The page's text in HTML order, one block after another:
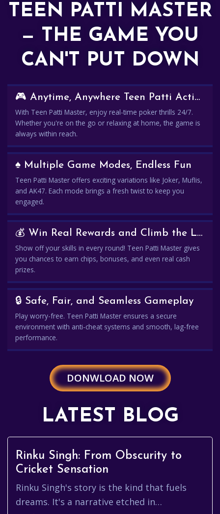
TEEN PATTI MASTER
— THE GAME YOU
CAN'T PUT DOWN
🎮 Anytime, Anywhere Teen Patti Action
With Teen Patti Master, enjoy real-time poker thrills 24/7.
Whether you're on the go or relaxing at home, the game is
always within reach.
♠️ Multiple Game Modes, Endless Fun
Teen Patti Master offers exciting variations like Joker, Muflis,
and AK47. Each mode brings a fresh twist to keep you
engaged.
💰 Win Real Rewards and Climb the Leaderboard
Show off your skills in every round! Teen Patti Master gives
you chances to earn chips, bonuses, and even real cash
prizes.
🔒 Safe, Fair, and Seamless Gameplay
Play worry-free. Teen Patti Master ensures a secure
environment with anti-cheat systems and smooth, lag-free
performance.
DONWLOAD NOW
LATEST BLOG
Rinku Singh: From Obscurity to
Cricket Sensation
Rinku Singh's story is the kind that fuels
dreams. It's a narrative etched in